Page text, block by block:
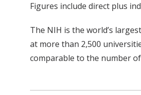
Figures include direct plus
The NIH is the world’s
at more than 2,500
comparable to the number